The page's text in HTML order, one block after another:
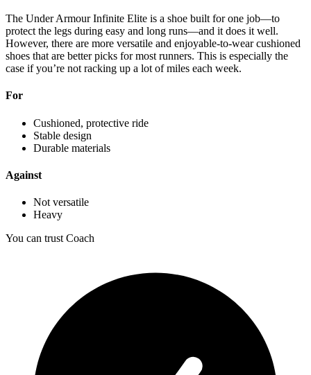
The Under Armour Infinite Elite is a shoe built for one job—to
protect the legs during easy and long runs—and it does it well.
However, there are more versatile and enjoyable-to-wear cushioned
shoes that are better picks for most runners. This is especially the
case if you’re not racking up a lot of miles each week.
For
Cushioned, protective ride
Stable design
Durable materials
Against
Not versatile
Heavy
You can trust Coach